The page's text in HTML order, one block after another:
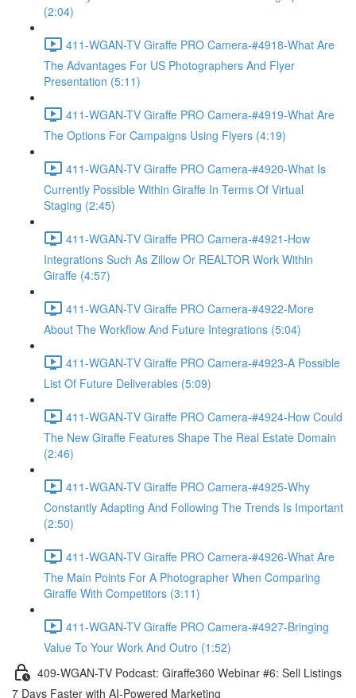
(2:04)
411-WGAN-TV Giraffe PRO Camera-#4918-What Are
The Advantages For US Photographers And Flyer
Presentation (5:11)
411-WGAN-TV Giraffe PRO Camera-#4919-What Are
The Options For Campaigns Using Flyers (4:19)
411-WGAN-TV Giraffe PRO Camera-#4920-What Is
Currently Possible Within Giraffe In Terms Of Virtual
Staging (2:45)
411-WGAN-TV Giraffe PRO Camera-#4921-How
Integrations Such As Zillow Or REALTOR Work Within
Giraffe (4:57)
411-WGAN-TV Giraffe PRO Camera-#4922-More
About The Workflow And Future Integrations (5:04)
411-WGAN-TV Giraffe PRO Camera-#4923-A Possible
List Of Future Deliverables (5:09)
411-WGAN-TV Giraffe PRO Camera-#4924-How Could
The New Giraffe Features Shape The Real Estate Domain
(2:46)
411-WGAN-TV Giraffe PRO Camera-#4925-Why
Constantly Adapting And Following The Trends Is Important
(2:50)
411-WGAN-TV Giraffe PRO Camera-#4926-What Are
The Main Points For A Photographer When Comparing
Giraffe With Competitors (3:11)
411-WGAN-TV Giraffe PRO Camera-#4927-Bringing
Value To Your Work And Outro (1:52)
409-WGAN-TV Podcast: Giraffe360 Webinar #6: Sell Listings
7 Days Faster with AI-Powered Marketing